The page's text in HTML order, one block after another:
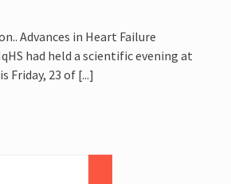
Advances in Heart Failure
had held a scientific evening at
Friday, 23 of [...]